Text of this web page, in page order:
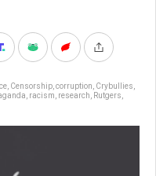
Censorship corruption Crybullies
racism research Rutgers